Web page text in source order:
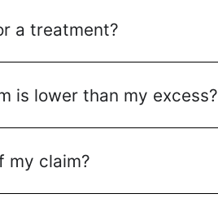
a treatment?
is lower than my excess?
my claim?